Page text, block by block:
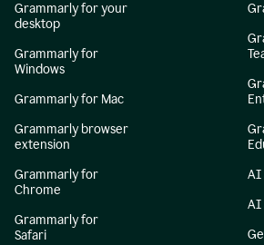
Grammarly for your
desktop
Grammarly for
Windows
Grammarly for Mac
Grammarly browser
extension
Grammarly for
Chrome
Grammarly for
Safari
AI
AI